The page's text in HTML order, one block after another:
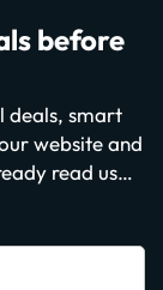
before
deals, smart
website and
read us…